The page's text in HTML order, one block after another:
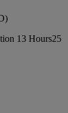
13 Hours25